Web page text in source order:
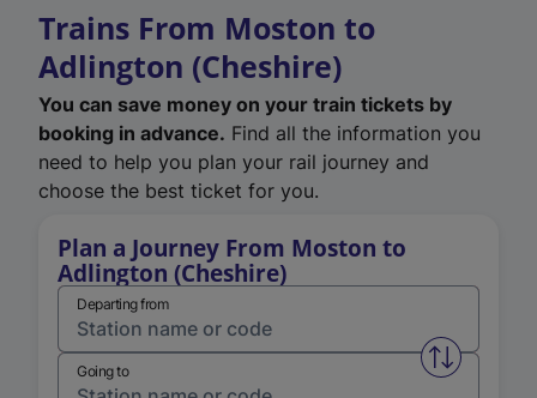
Trains From Moston to
Adlington (Cheshire)
You can save money on your train tickets by
booking in advance. Find all the information you
need to help you plan your rail journey and
choose the best ticket for you.
Plan a Journey From Moston to
Adlington (Cheshire)
Departing from
Swap
Going to